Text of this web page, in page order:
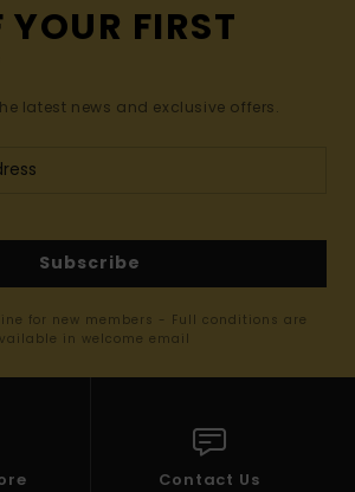
YOUR FIRST
latest news and exclusive offers.
Subscribe
for new members - Full conditions are
in welcome email
Contact Us